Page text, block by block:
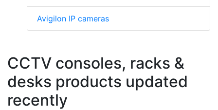
Avigilon IP cameras
CCTV consoles, racks &
desks products updated
recently